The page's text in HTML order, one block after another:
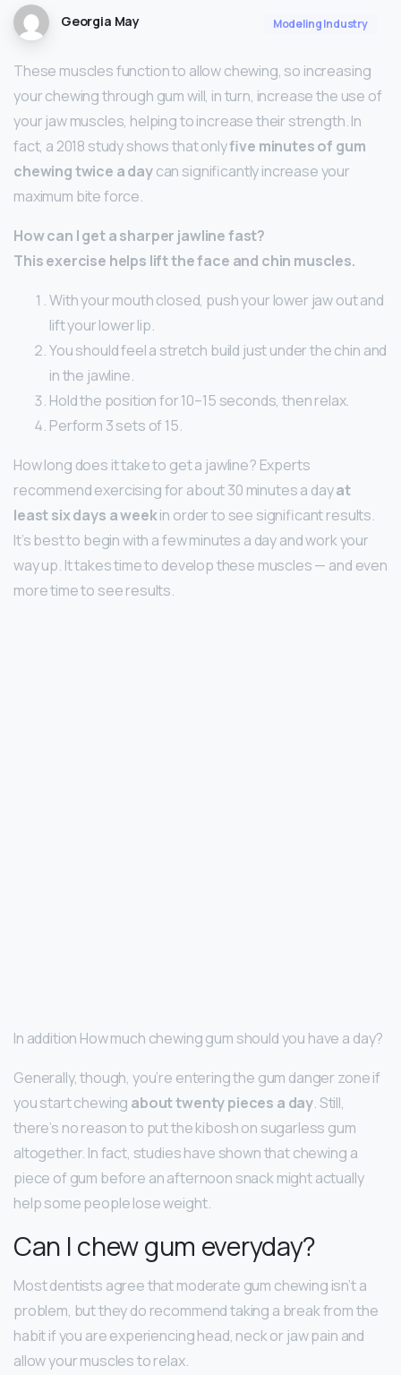
Georgia May Modeling Industry
These muscles function to allow chewing, so increasing
your chewing through gum will, in turn, increase the use of
your jaw muscles, helping to increase their strength. In
fact, a 2018 study shows that onlyfive minutes of gum
chewing twice a daycan significantly increase your
maximum bite force.
How can I get a sharper jawline fast?
This exercise helps lift the face and chin muscles.
With your mouth closed, push your lower jaw out and
lift your lower lip.
You should feel a stretch build just under the chin and
in the jawline.
Hold the position for 10–15 seconds, then relax.
Perform 3 sets of 15.
How long does it take to get a jawline? Experts
recommend exercising for about 30 minutes a dayat
least six days a weekin order to see significant results.
It’s best to begin with a few minutes a day and work your
way up. It takes time to develop these muscles — and even
more time to see results.
In addition How much chewing gum should you have a day?
Generally, though, you’re entering the gum danger zone if
you start chewing about twenty pieces a day. Still,
there’s no reason to put the kibosh on sugarless gum
altogether. In fact, studies have shown that chewing a
piece of gum before an afternoon snack might actually
help some people lose weight.
Can I chew gum everyday?
Most dentists agree that moderate gum chewing isn’t a
problem, but they do recommend taking a break from the
habit if you are experiencing head, neck or jaw pain and
allow your muscles to relax.